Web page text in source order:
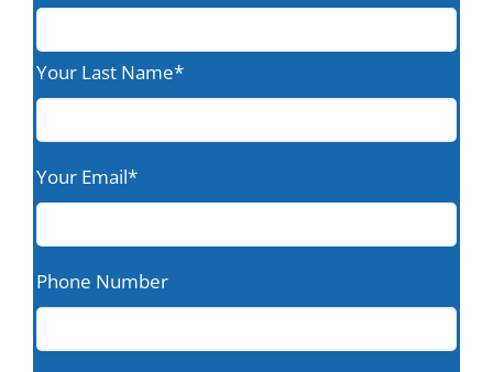
Your Last Name*
Your Email*
Phone Number